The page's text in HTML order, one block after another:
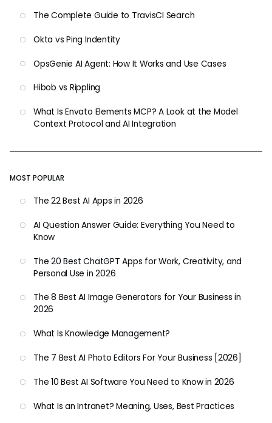
The Complete Guide to TravisCI Search
Okta vs Ping Indentity
OpsGenie AI Agent: How It Works and Use Cases
Hibob vs Rippling
What Is Envato Elements MCP? A Look at the Model
Context Protocol and AI Integration
MOST POPULAR
The 22 Best AI Apps in 2026
AI Question Answer Guide: Everything You Need to
Know
The 20 Best ChatGPT Apps for Work, Creativity, and
Personal Use in 2026
The 8 Best AI Image Generators for Your Business in
2026
What Is Knowledge Management?
The 7 Best AI Photo Editors For Your Business [2026]
The 10 Best AI Software You Need to Know in 2026
What Is an Intranet? Meaning, Uses, Best Practices